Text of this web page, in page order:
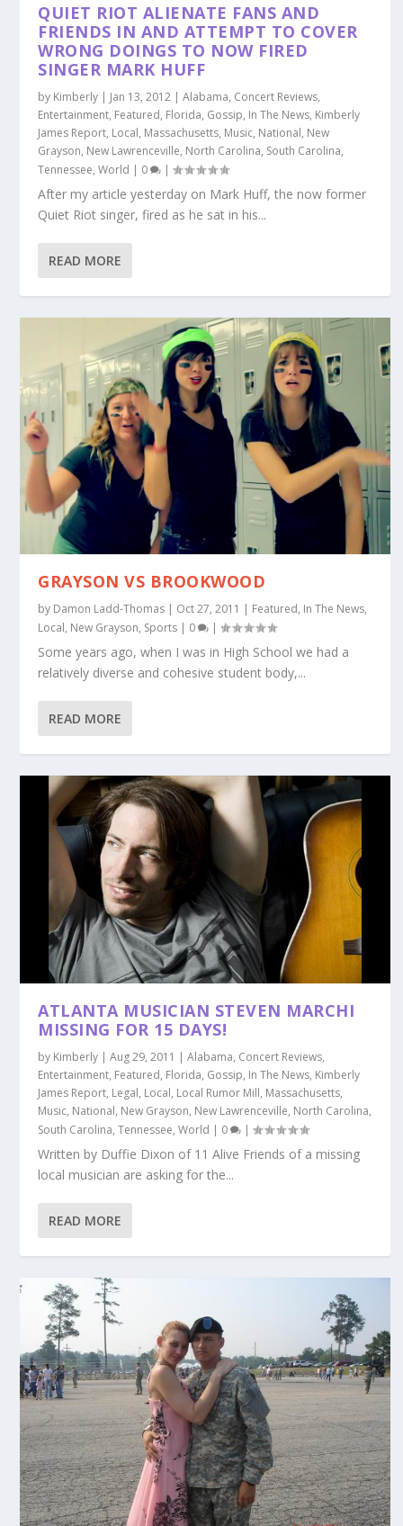
QUIET RIOT ALIENATE FANS AND
FRIENDS IN AND ATTEMPT TO COVER
WRONG DOINGS TO NOW FIRED
SINGER MARK HUFF
by Kimberly | Jan 13, 2012 |Alabama, Concert Reviews,
Entertainment, Featured, Florida, Gossip, In The News, Kimberly
James Report, Local, Massachusetts, Music, National, New
Grayson, New Lawrenceville, North Carolina, South Carolina,
Tennessee,World | 0 |
After my article yesterday on Mark Huff, the now former
Quiet Riot singer, fired as he sat in his...
READ MORE
GRAYSON VS BROOKWOOD
by Damon Ladd-Thomas | Oct 27, 2011 | Featured, In The News,
Local, New Grayson, Sports | 0 |
Some years ago, when I was in High School we had a
relatively diverse and cohesive student body,...
READ MORE
ATLANTA MUSICIAN STEVEN MARCHI
MISSING FOR 15 DAYS!
by Kimberly |Aug 29, 2011 |Alabama, Concert Reviews,
Entertainment, Featured, Florida, Gossip, In The News, Kimberly
James Report, Legal, Local, Local Rumor Mill, Massachusetts,
Music, National, New Grayson, New Lawrenceville, North Carolina,
South Carolina,Tennessee,World 0 |
Written by Duffie Dixon of 11 Alive Friends of a missing
local musician are asking for the...
READ MORE